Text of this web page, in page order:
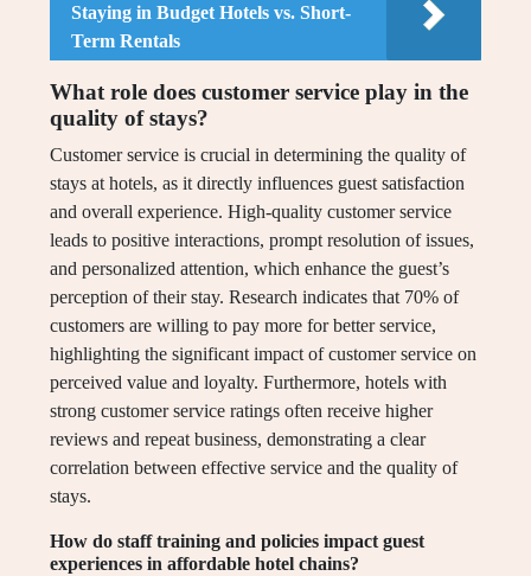
Staying in Budget Hotels vs. Short-
Term Rentals
What role does customer service play in the
quality of stays?
Customer service is crucial in determining the quality of
stays at hotels, as it directly influences guest satisfaction
and overall experience. High-quality customer service
leads to positive interactions, prompt resolution of issues,
and personalized attention, which enhance the guest’s
perception of their stay. Research indicates that 70% of
customers are willing to pay more for better service,
highlighting the significant impact of customer service on
perceived value and loyalty. Furthermore, hotels with
strong customer service ratings often receive higher
reviews and repeat business, demonstrating a clear
correlation between effective service and the quality of
stays.
How do staff training and policies impact guest
experiences in affordable hotel chains?